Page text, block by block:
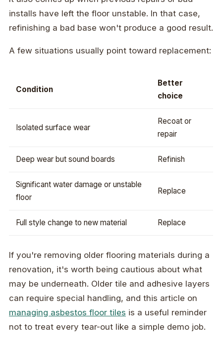
installs have left the floor unstable. In that case,
refinishing a bad base won't produce a good result.
A few situations usually point toward replacement:
Condition
Better
choice
Isolated surface wear
Recoat or
repair
Deep wear but sound boards Refinish
Significant water damage or unstable
floor
Replace
Full style change to new material Replace
If you're removing older flooring materials during a
renovation, it's worth being cautious about what
may be underneath. Older tile and adhesive layers
can require special handling, and this article on
managing asbestos floor tiles is a useful reminder
not to treat every tear-out like a simple demo job.